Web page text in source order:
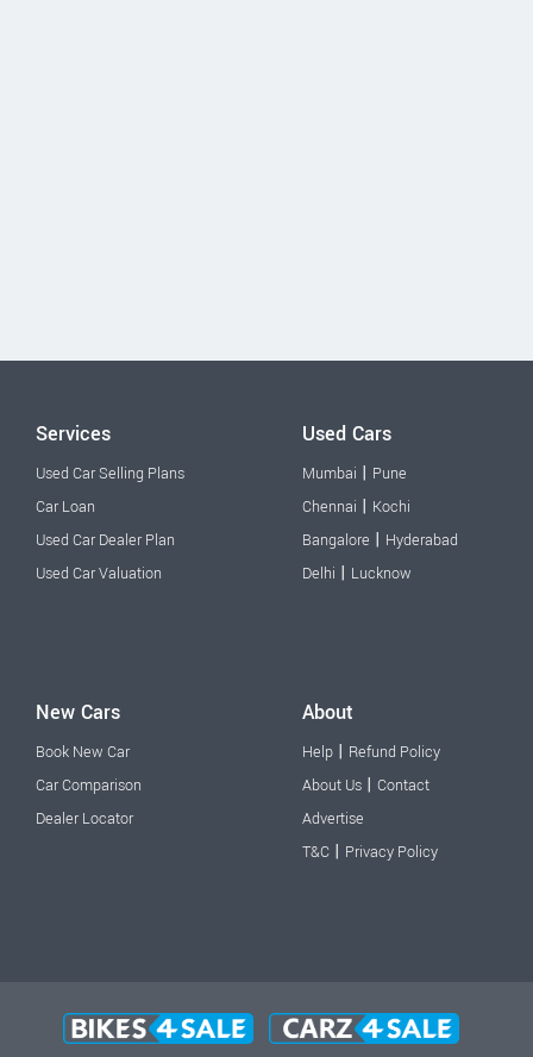
Services
Used Car Selling Plans
Car Loan
Used Car Dealer Plan
Used Car Valuation
Used Cars
Mumbai | Pune
Chennai | Kochi
Bangalore | Hyderabad
Delhi | Lucknow
New Cars
Book New Car
Car Comparison
Dealer Locator
About
Help | Refund Policy
About Us | Contact
Advertise
T&C | Privacy Policy